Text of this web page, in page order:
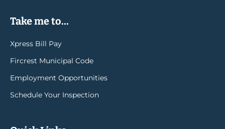
Take me to...
Xpress Bill Pay
Fircrest Municipal Code
Employment Opportunities
Schedule Your Inspection